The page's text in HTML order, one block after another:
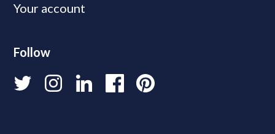
Your account
Follow